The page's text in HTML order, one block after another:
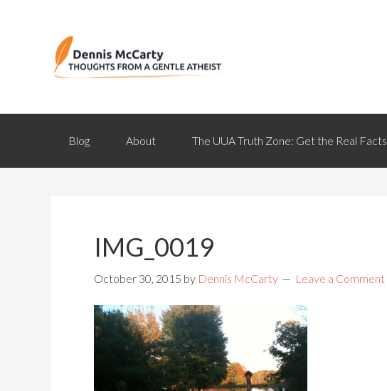
Blog About The UUA Truth Zone: Get the Real Facts
IMG_0019
October 30, 2015 by Dennis McCarty Leave a Comment